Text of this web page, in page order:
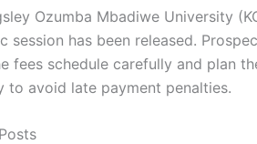
Ozumba Mbadiwe University
session has been released.
fees schedule carefully and plan
to avoid late payment penalties.